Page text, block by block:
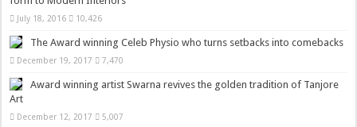
July 18, 2016 10,426
The Award winning Celeb Physio who turns setbacks into comebacks
December 19, 2017 7,470
Award winning artist Swarna revives the golden tradition of Tanjore
Art
December 12, 2017 5,007